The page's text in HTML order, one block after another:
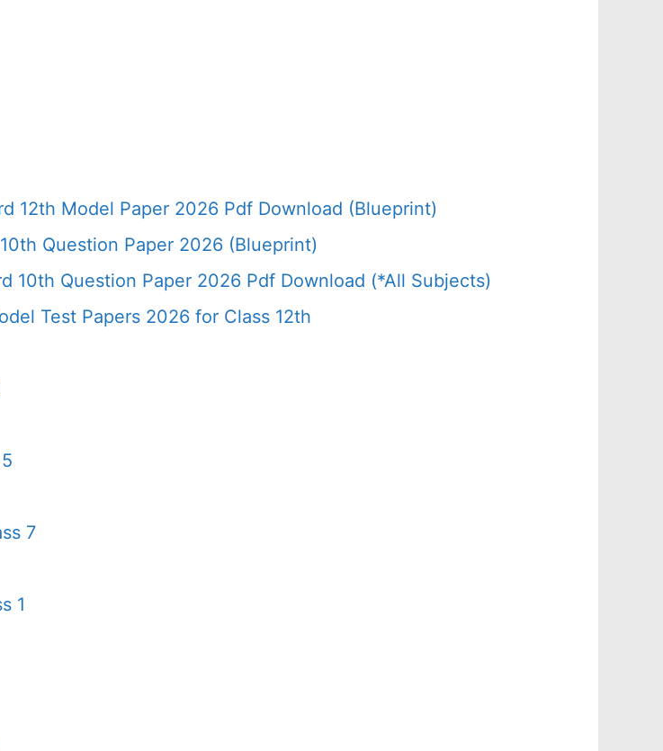
12th Model Paper 2026 Pdf Download (Blueprint)
Question Paper 2026 (Blueprint)
10th Question Paper 2026 Pdf Download (*All Subjects)
Test Papers 2026 for Class 12th
7
1